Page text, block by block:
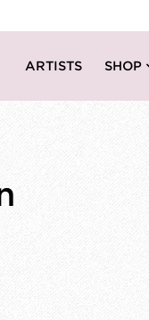
ARTISTS SHOP